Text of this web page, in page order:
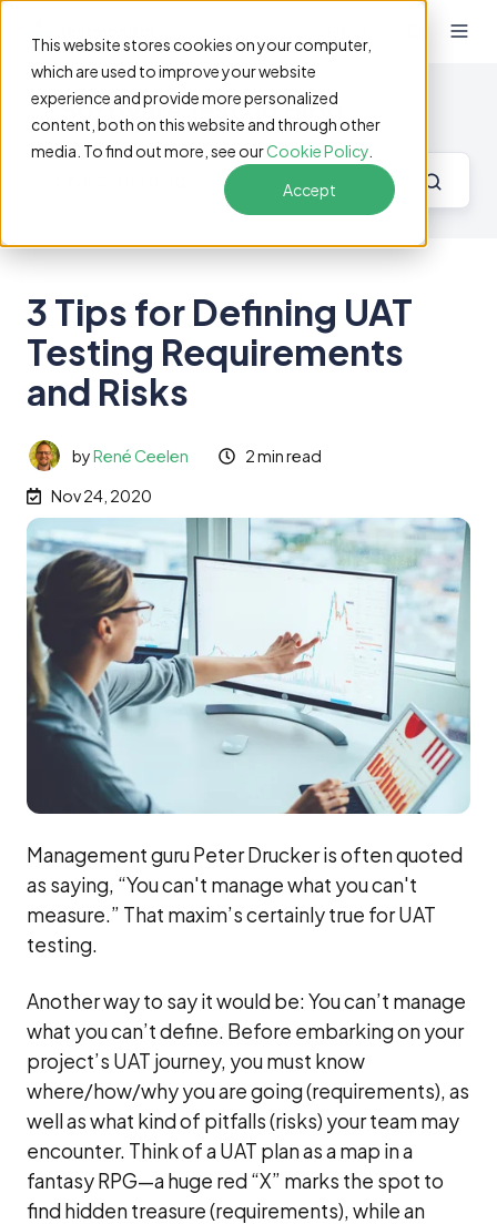
This website stores cookies on your computer,
which are used to improve your website
experience and provide more personalized
content, both on this website and through other
media. To find out more, see ourCookie Policy
Accept
Software Testing Blog
3 Tips for Defining UAT
Testing Requirements
and Risks
byRené Ceelen
2 min read
Nov 24, 2020
Management guru Peter Drucker is often quoted
as saying, “You can't manage what you can't
measure.” That maxim’s certainly true for UAT
testing.
Another way to say it would be: You can’t manage
what you can’t define. Before embarking on your
project’s UAT journey, you must know
where/how/why you are going (requirements), as
well as what kind of pitfalls (risks) your team may
encounter. Think of a UAT plan as a map in a
fantasy RPG—a huge red “X” marks the spot to
find hidden treasure (requirements), while an